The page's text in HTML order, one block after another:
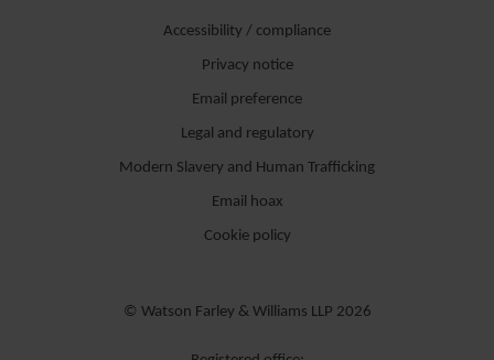
Accessibility / compliance
Privacy notice
Email preference
Legal and regulatory
Modern Slavery and Human Trafficking
Email hoax
Cookie policy
© Watson Farley & Williams LLP 2026